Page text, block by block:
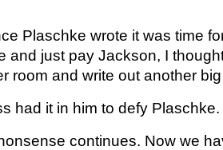
Plaschke wrote it was time
and just pay Jackson, I
room and write out another
had it in him to defy Plaschke.
continues. Now we